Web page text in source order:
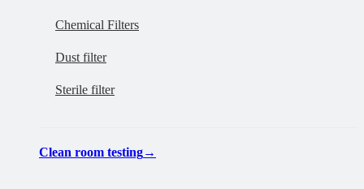
Chemical Filters
Dust filter
Sterile filter
Clean room testing→